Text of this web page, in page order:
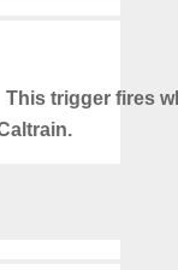
This trigger fires